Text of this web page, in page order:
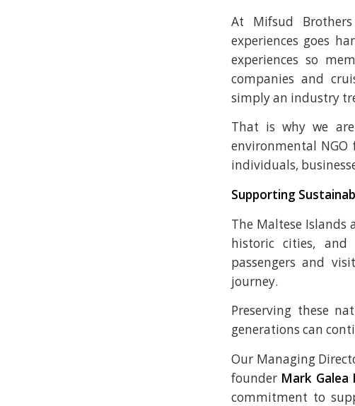
At Mifsud
experiences goes
experiences so
companies and
simply an industry
That is why we
environmental NGO
individuals,
Supporting
The Maltese Islands
historic cities, and
passengers and
journey.
Preserving these
generations can
Our Managing
founder Mark Galea
commitment to